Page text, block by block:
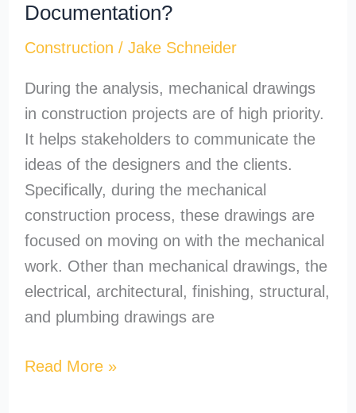
Documentation?
Construction / Jake Schneider
During the analysis, mechanical drawings
in construction projects are of high priority.
It helps stakeholders to communicate the
ideas of the designers and the clients.
Specifically, during the mechanical
construction process, these drawings are
focused on moving on with the mechanical
work. Other than mechanical drawings, the
electrical, architectural, finishing, structural,
and plumbing drawings are
Read More »